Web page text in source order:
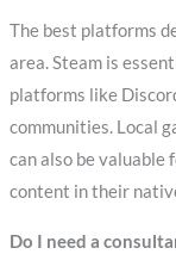
The best platforms
area. Steam is
platforms like
communities. Local
can also be valuable
content in their
Do I need a